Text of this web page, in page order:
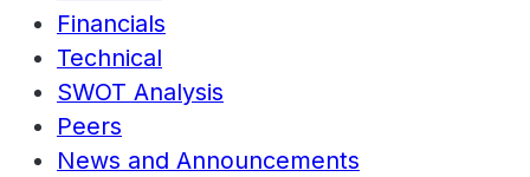
Financials
Technical
SWOT Analysis
Peers
News and Announcements